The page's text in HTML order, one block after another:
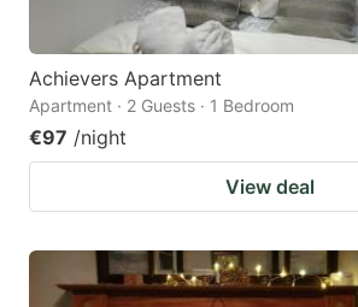
Achievers Apartment
Apartment · 2 Guests · 1 Bedroom
€97 /night
View deal